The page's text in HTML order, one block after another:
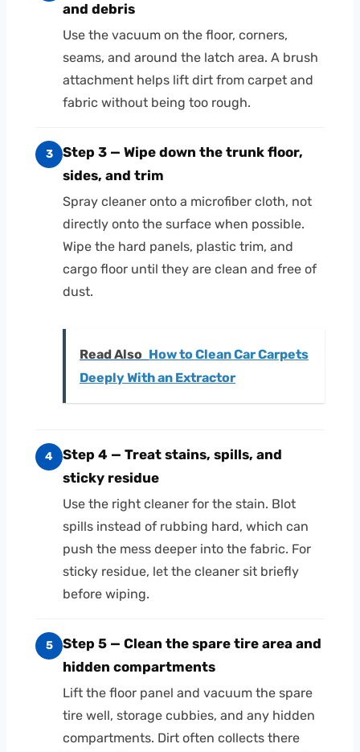
and debris
Use the vacuum on the floor, corners,
seams, and around the latch area. A brush
attachment helps lift dirt from carpet and
fabric without being too rough.
3
Step 3 — Wipe down the trunk floor,
sides, and trim
Spray cleaner onto a microfiber cloth, not
directly onto the surface when possible.
Wipe the hard panels, plastic trim, and
cargo floor until they are clean and free of
dust.
Read Also How to Clean Car Carpets
Deeply With an Extractor
4
Step 4 — Treat stains, spills, and
sticky residue
Use the right cleaner for the stain. Blot
spills instead of rubbing hard, which can
push the mess deeper into the fabric. For
sticky residue, let the cleaner sit briefly
before wiping.
5
Step 5 — Clean the spare tire area and
hidden compartments
Lift the floor panel and vacuum the spare
tire well, storage cubbies, and any hidden
compartments. Dirt often collects there